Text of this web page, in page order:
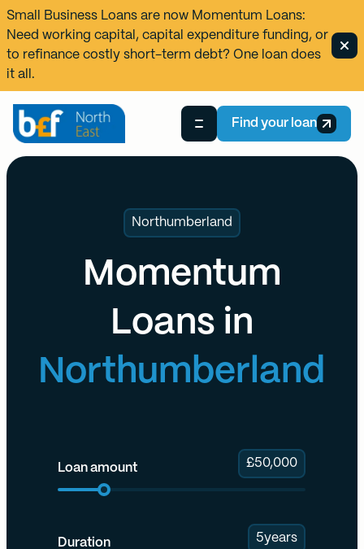
Small Business Loans are now Momentum Loans:
Need working capital, capital expenditure funding, or
to refinance costly short-term debt? One loan does
it all.
Find your loan
Northumberland
Momentum
Loans in
Northumberland
Loan amount £50,000
Duration 5years